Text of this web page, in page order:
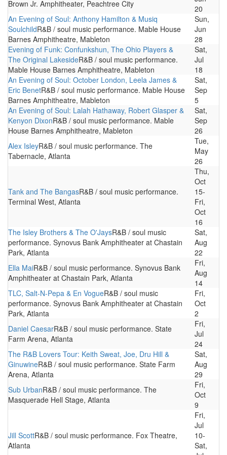
Brown Jr. Amphitheater, Peachtree City
20
An Evening of Soul: Anthony Hamilton & Musiq
SoulchildR&B / soul music performance. Mable House
Barnes Amphitheatre, Mableton
Sun,
Jun
28
Evening of Funk: Confunkshun, The Ohio Players &
The Original LakesideR&B / soul music performance.
Mable House Barnes Amphitheatre, Mableton
Sat,
Jul
18
An Evening of Soul: October London, Leela James &
Eric BenetR&B / soul music performance. Mable House
Barnes Amphitheatre, Mableton
Sat,
Sep
5
An Evening of Soul: Lalah Hathaway, Robert Glasper &
Kenyon DixonR&B / soul music performance. Mable
House Barnes Amphitheatre, Mableton
Sat,
Sep
26
Alex IsleyR&B / soul music performance. The
Tabernacle, Atlanta
Tue,
May
26
Tank and The BangasR&B / soul music performance.
Terminal West, Atlanta
Thu,
Oct
15-
Fri,
Oct
16
The Isley Brothers & The O'JaysR&B / soul music
performance. Synovus Bank Amphitheater at Chastain
Park, Atlanta
Sat,
Aug
22
Ella MaiR&B / soul music performance. Synovus Bank
Amphitheater at Chastain Park, Atlanta
Fri,
Aug
14
TLC, Salt-N-Pepa & En VogueR&B / soul music
performance. Synovus Bank Amphitheater at Chastain
Park, Atlanta
Fri,
Oct
2
Daniel CaesarR&B / soul music performance. State
Farm Arena, Atlanta
Fri,
Jul
24
The R&B Lovers Tour: Keith Sweat, Joe, Dru Hill &
GinuwineR&B / soul music performance. State Farm
Arena, Atlanta
Sat,
Aug
29
Sub UrbanR&B / soul music performance. The
Masquerade Hell Stage, Atlanta
Fri,
Oct
9
Jill ScottR&B / soul music performance. Fox Theatre,
Atlanta
Fri,
Jul
10-
Sat,